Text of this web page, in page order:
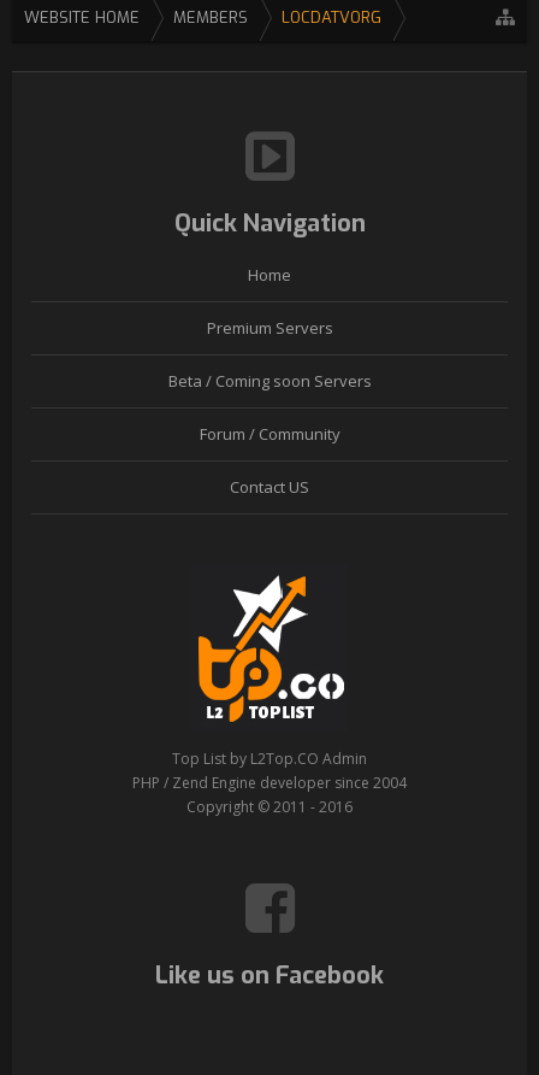
WEBSITE HOME MEMBERS LOCDATVORG
Quick Navigation
Home
Premium Servers
Beta / Coming soon Servers
Forum / Community
Contact US
Top List by L2Top.CO Admin
PHP / Zend Engine developer since 2004
Copyright © 2011 - 2016
Like us on Facebook